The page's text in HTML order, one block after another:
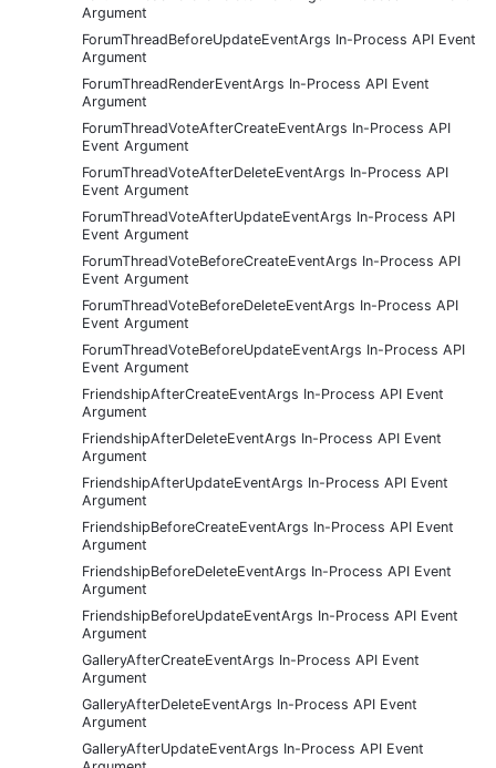
Argument
ForumThreadBeforeUpdateEventArgs In-Process API Event
Argument
ForumThreadRenderEventArgs In-Process API Event
Argument
ForumThreadVoteAfterCreateEventArgs In-Process API
Event Argument
ForumThreadVoteAfterDeleteEventArgs In-Process API
Event Argument
ForumThreadVoteAfterUpdateEventArgs In-Process API
Event Argument
ForumThreadVoteBeforeCreateEventArgs In-Process API
Event Argument
ForumThreadVoteBeforeDeleteEventArgs In-Process API
Event Argument
ForumThreadVoteBeforeUpdateEventArgs In-Process API
Event Argument
FriendshipAfterCreateEventArgs In-Process API Event
Argument
FriendshipAfterDeleteEventArgs In-Process API Event
Argument
FriendshipAfterUpdateEventArgs In-Process API Event
Argument
FriendshipBeforeCreateEventArgs In-Process API Event
Argument
FriendshipBeforeDeleteEventArgs In-Process API Event
Argument
FriendshipBeforeUpdateEventArgs In-Process API Event
Argument
GalleryAfterCreateEventArgs In-Process API Event
Argument
GalleryAfterDeleteEventArgs In-Process API Event
Argument
GalleryAfterUpdateEventArgs In-Process API Event